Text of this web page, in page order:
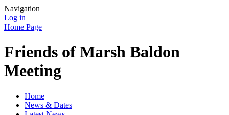
Navigation
Log in
Home Page
Friends of Marsh Baldon
Meeting
Home
News & Dates